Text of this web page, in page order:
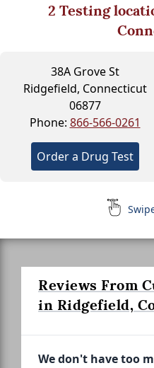
2 Testing
38A Grove St
Ridgefield, Connecticut
06877
Phone: 866-566-0261
Order a Drug Test
Reviews From
in Ridgefield,
We don't have too